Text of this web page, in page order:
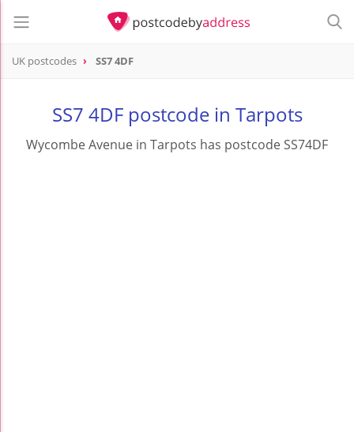
UK postcodes SS7 4DF
SS7 4DF postcode in Tarpots
Wycombe Avenue in Tarpots has postcode SS74DF